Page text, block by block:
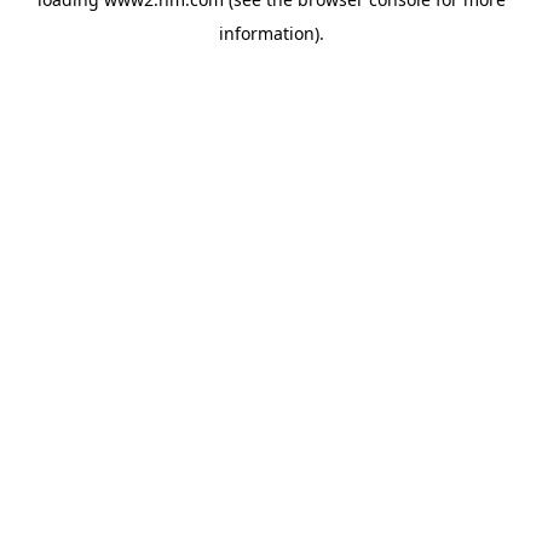
information).